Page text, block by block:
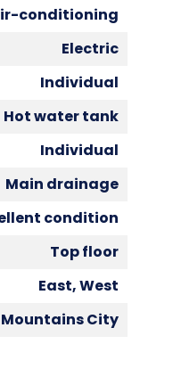
conditioning
Electric
Individual
Hot water tank
Individual
Main drainage
condition
Top floor
East, West
City